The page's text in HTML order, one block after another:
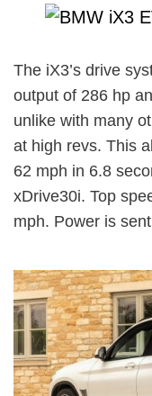
The iX3’s drive
output of 286 hp
unlike with many
at high revs. This
62 mph in 6.8
xDrive30i. Top
mph. Power is